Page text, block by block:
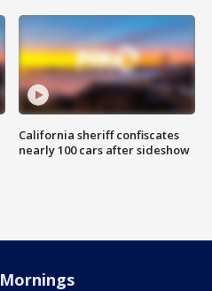
California sheriff confiscates
nearly 100 cars after sideshow
Mornings